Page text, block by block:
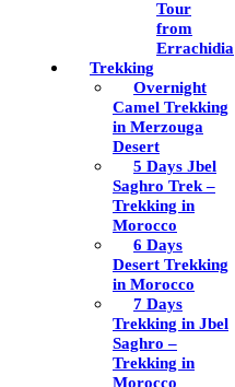
Tour
from
Errachidia
Trekking
Overnight
Camel Trekking
in Merzouga
Desert
5 Days Jbel
Saghro Trek –
Trekking in
Morocco
6 Days
Desert Trekking
in Morocco
7 Days
Trekking in Jbel
Saghro –
Trekking in
Morocco